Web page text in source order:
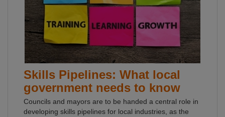
Skills Pipelines: What local
government needs to know
Councils and mayors are to be handed a central role in
developing skills pipelines for local industries, as the